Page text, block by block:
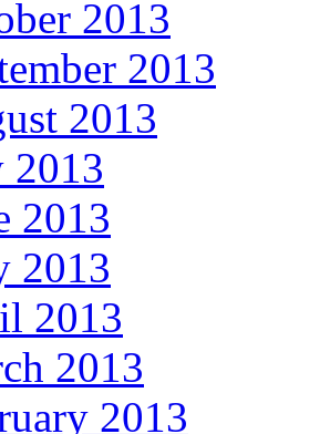
2013
2013
2013
2013
2013
2013
2013
2013
2013